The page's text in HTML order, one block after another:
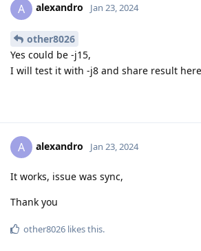
A alexandro Jan 23, 2024
other8026
Yes could be -j15,
I will test it with -j8 and share result here
A alexandro Jan 23, 2024
It works, issue was sync,
Thank you
other8026 likes this.